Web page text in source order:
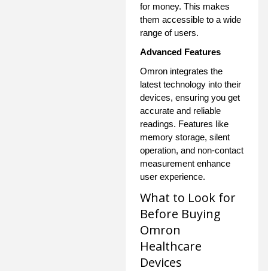
for money. This makes
them accessible to a wide
range of users.
Advanced Features
Omron integrates the
latest technology into their
devices, ensuring you get
accurate and reliable
readings. Features like
memory storage, silent
operation, and non-contact
measurement enhance
user experience.
What to Look for
Before Buying
Omron
Healthcare
Devices